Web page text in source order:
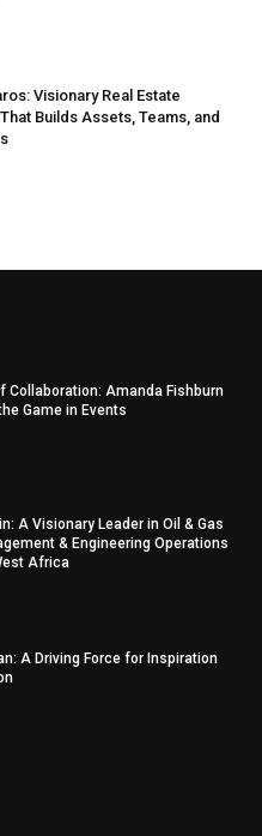
Visionary Real Estate
Builds Assets, Teams, and
Collaboration: Amanda Fishburn
Game in Events
A Visionary Leader in Oil & Gas
& Engineering Operations
Africa
A Driving Force for Inspiration